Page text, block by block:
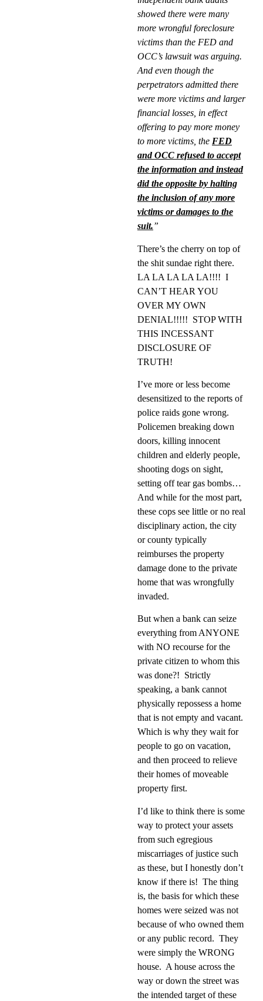
showed there were many
more wrongful foreclosure
victims than the FED and
OCC’s lawsuit was arguing.
And even though the
perpetrators admitted there
were more victims and larger
financial losses, in effect
offering to pay more money
to more victims, the FED
and OCC refused to accept
the information and instead
did the opposite by halting
the inclusion of any more
victims or damages to the
suit.”
There’s the cherry on top of
the shit sundae right there.
LA LA LA LA LA!!!! I
CAN’T HEAR YOU
OVER MY OWN
DENIAL!!!!! STOP WITH
THIS INCESSANT
DISCLOSURE OF
TRUTH!
I’ve more or less become
desensitized to the reports of
police raids gone wrong.
Policemen breaking down
doors, killing innocent
children and elderly people,
shooting dogs on sight,
setting off tear gas bombs…
And while for the most part,
these cops see little or no real
disciplinary action, the city
or county typically
reimburses the property
damage done to the private
home that was wrongfully
invaded.
But when a bank can seize
everything from ANYONE
with NO recourse for the
private citizen to whom this
was done?! Strictly
speaking, a bank cannot
physically repossess a home
that is not empty and vacant.
Which is why they wait for
people to go on vacation,
and then proceed to relieve
their homes of moveable
property first.
I’d like to think there is some
way to protect your assets
from such egregious
miscarriages of justice such
as these, but I honestly don’t
know if there is! The thing
is, the basis for which these
homes were seized was not
because of who owned them
or any public record. They
were simply the WRONG
house. A house across the
way or down the street was
the intended target of these